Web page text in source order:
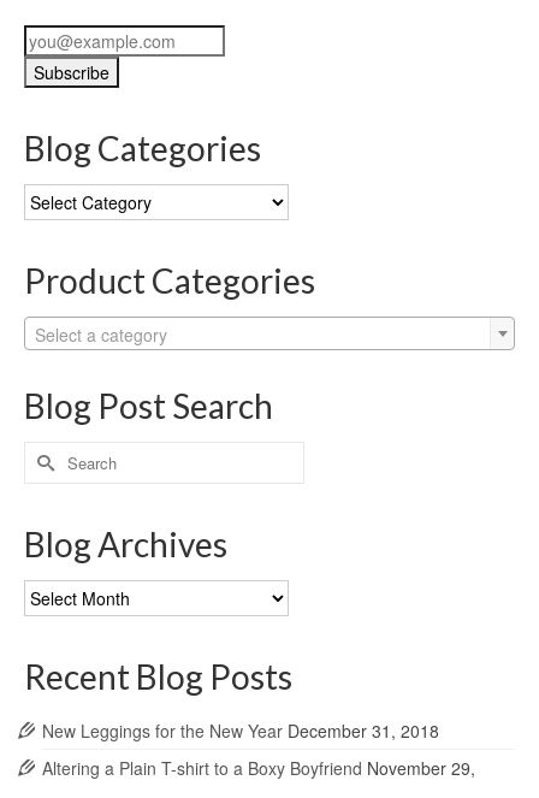
Blog Categories
Blog
Categories
Product Categories
Select a category
Blog Post Search
Search
for:
Blog Archives
Blog
Archives
Recent Blog Posts
New Leggings for the New Year December 31, 2018
Altering a Plain T-shirt to a Boxy Boyfriend November 29,